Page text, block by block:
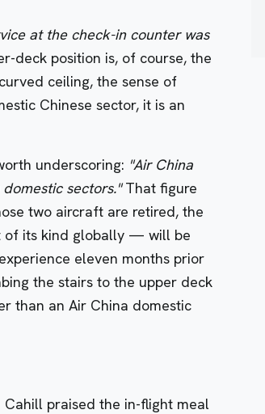
at the check-in counter was
deck position is, of course, the
ceiling, the sense of
Chinese sector, it is an
underscoring: "Air China
sectors."That figure
two aircraft are retired, the
of its kind globally — will be
eleven months prior
the stairs to the upper deck
than an Air China domestic
praised the in-flight meal